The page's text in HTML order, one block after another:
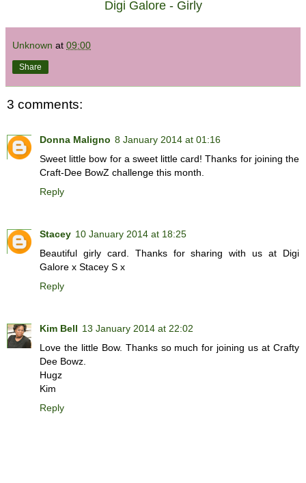
Digi Galore- Girly
Unknown at 09:00
Share
3 comments:
Donna Maligno 8 January 2014 at 01:16
Sweet little bow for a sweet little card! Thanks for joining the
Craft-Dee BowZ challenge this month.
Reply
Stacey 10 January 2014 at 18:25
Beautiful girly card. Thanks for sharing with us at Digi
Galore x Stacey S x
Reply
Kim Bell 13 January 2014 at 22:02
Love the little Bow. Thanks so much for joining us at Crafty
Dee Bowz.
Hugz
Kim
Reply